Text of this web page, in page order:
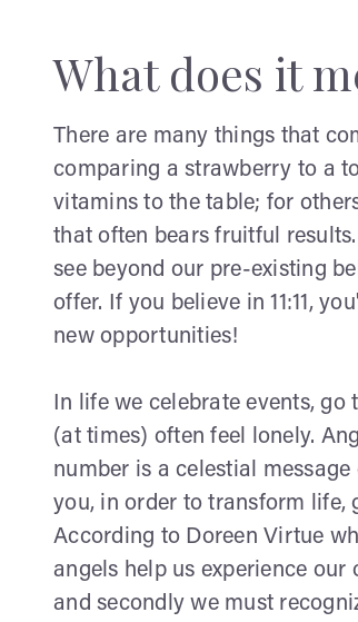
What does it
There are many things that
comparing a strawberry to a
vitamins to the table; for
that often bears fruitful
see beyond our pre-existing
offer. If you believe in 11:11,
new opportunities!
In life we celebrate events,
(at times) often feel lonely.
number is a celestial
you, in order to transform life,
According to Doreen Virtue
angels help us experience our
and secondly we must